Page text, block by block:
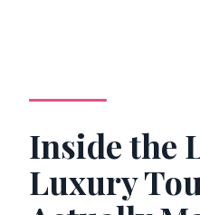
Inside the
Luxury